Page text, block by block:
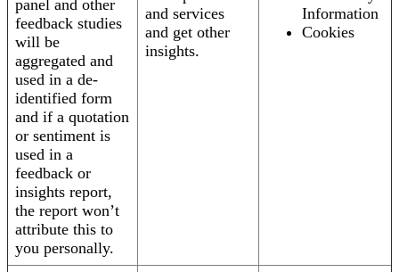
panel and other
feedback studies
will be
aggregated and
used in a de-
identified form
and if a quotation
or sentiment is
used in a
feedback or
insights report,
the report won’t
attribute this to
you personally.
and services
and get other
insights.
Information
Cookies